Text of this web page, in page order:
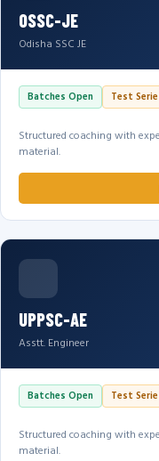
OSSC-JE
Odisha SSC JE
Batches Open Test
Structured coaching with
material.
UPPSC-AE
Asstt. Engineer
Batches Open Test
Structured coaching with
material.